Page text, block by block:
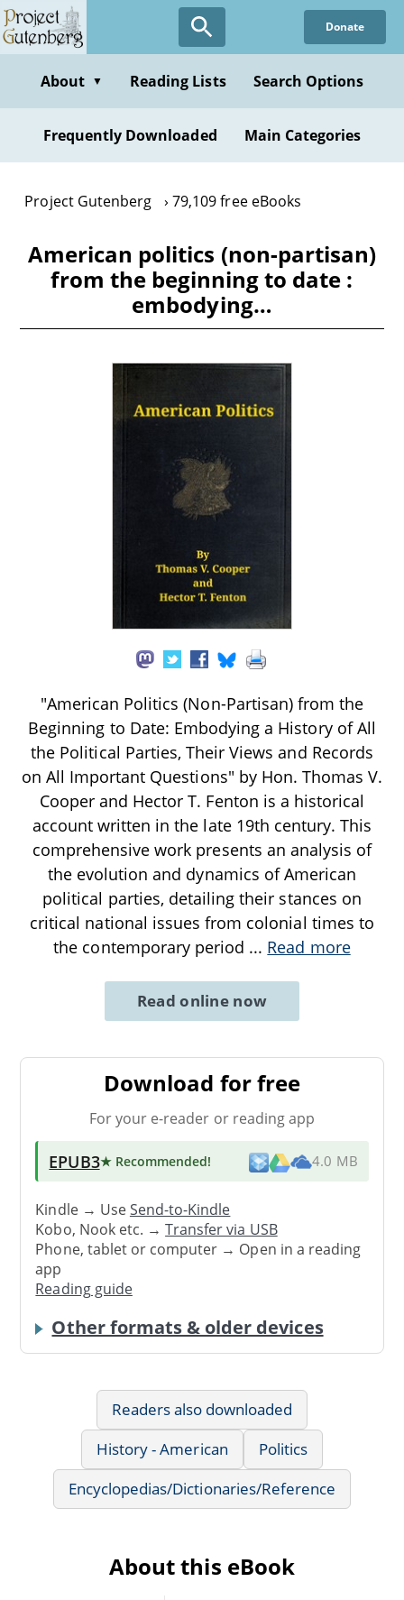
Skip
to
content
Donate
About ▼ Reading Lists Search Options
Frequently Downloaded Main Categories
Project Gutenberg 79,109 free eBooks
American politics (non-partisan)
from the beginning to date :
embodying…
"American Politics (Non-Partisan) from the
Beginning to Date: Embodying a History of All
the Political Parties, Their Views and Records
on All Important Questions" by Hon. Thomas V.
Cooper and Hector T. Fenton is a historical
account written in the late 19th century. This
comprehensive work presents an analysis of
the evolution and dynamics of American
political parties, detailing their stances on
critical national issues from colonial times to
the contemporary period ... Read more
Read online now
Download for free
For your e-reader or reading app
EPUB3★ Recommended! 4.0 MB
Kindle → UseSend-to-Kindle
Kobo, Nook etc. →Transfer via USB
Phone, tablet or computer → Open in a reading
app
Reading guide
Other formats & older devices
Readers also downloaded
History - American
Politics
Encyclopedias/Dictionaries/Reference
About this eBook